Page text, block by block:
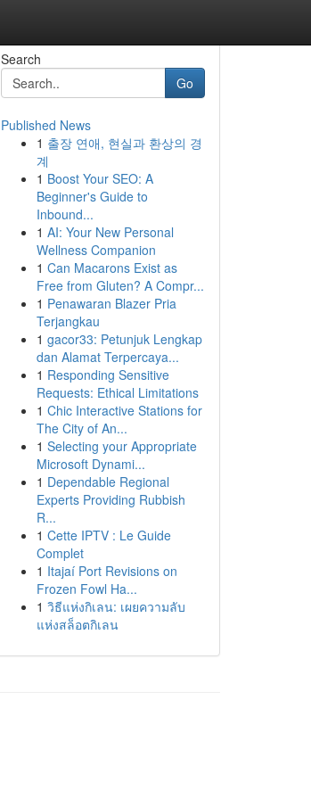
Search
Go
Published News
1 출장 연애, 현실과 환상의 경
계
1 Boost Your SEO: A
Beginner's Guide to
Inbound...
1 AI: Your New Personal
Wellness Companion
1 Can Macarons Exist as
Free from Gluten? A Compr...
1 Penawaran Blazer Pria
Terjangkau
1 gacor33: Petunjuk Lengkap
dan Alamat Terpercaya...
1 Responding Sensitive
Requests: Ethical Limitations
1 Chic Interactive Stations for
The City of An...
1 Selecting your Appropriate
Microsoft Dynami...
1 Dependable Regional
Experts Providing Rubbish
R...
1 Cette IPTV : Le Guide
Complet
1 Itajaí Port Revisions on
Frozen Fowl Ha...
1 วิธีแห่งกิเลน: เผยความลับ
แห่งสล็อตกิเลน